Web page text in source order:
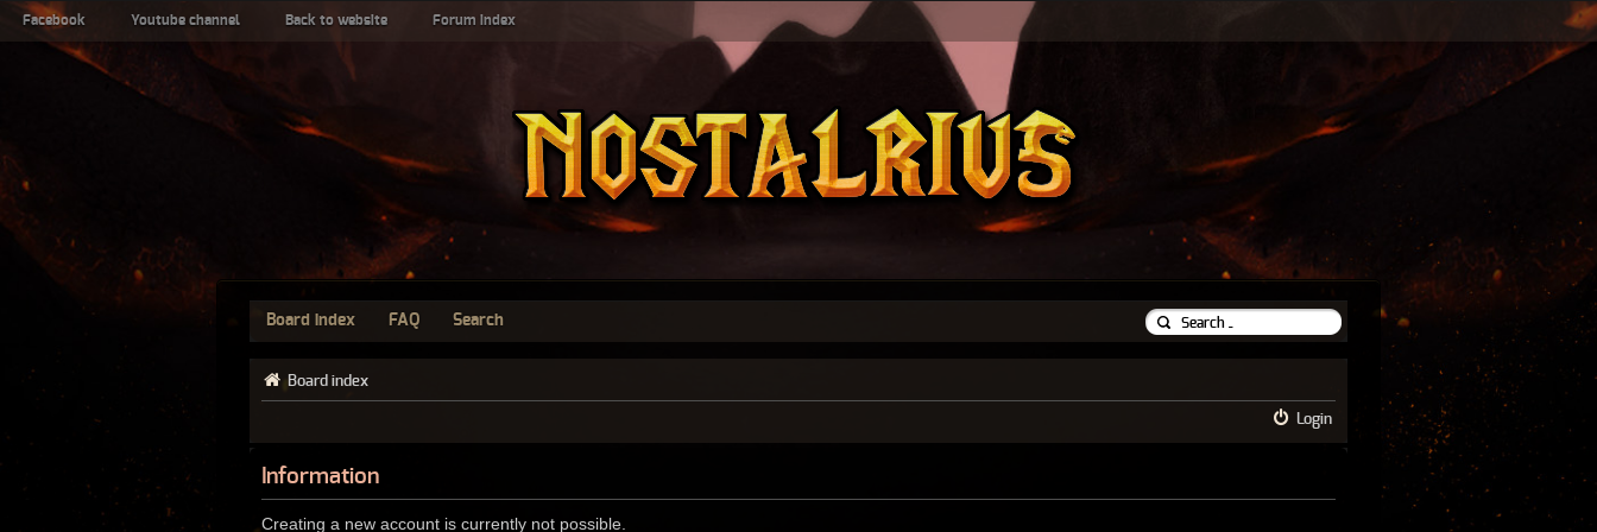
Facebook Youtube channel Back to website Forum index
Board index FAQ Search
Board index
Login
Information
Creating a new account is currently not possible.